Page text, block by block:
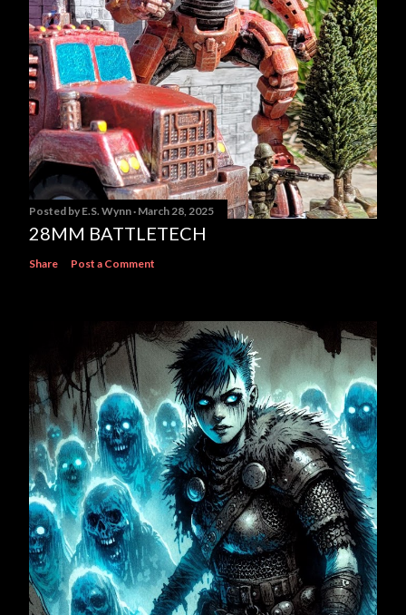
Posted by E.S. Wynn March 28, 2025
28MM BATTLETECH
Share Post a Comment